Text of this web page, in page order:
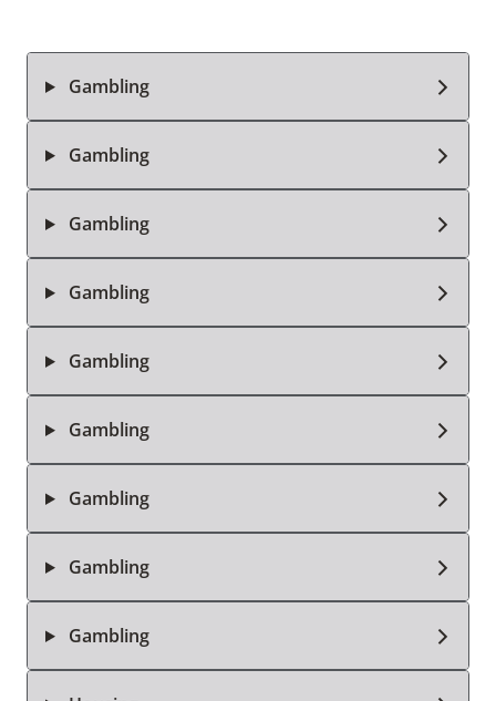
Gambling
Gambling
Gambling
Gambling
Gambling
Gambling
Gambling
Gambling
Gambling